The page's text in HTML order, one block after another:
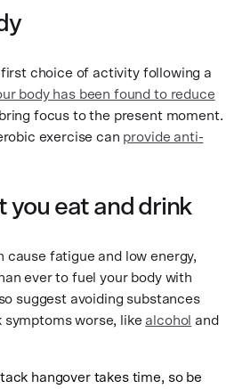
choice of activity following a
body has been found to reduce
focus to the present moment.
exercise can provide anti-
you eat and drink
cause fatigue and low energy,
ever to fuel your body with
suggest avoiding substances
worse, like alcohol and
hangover takes time, so be